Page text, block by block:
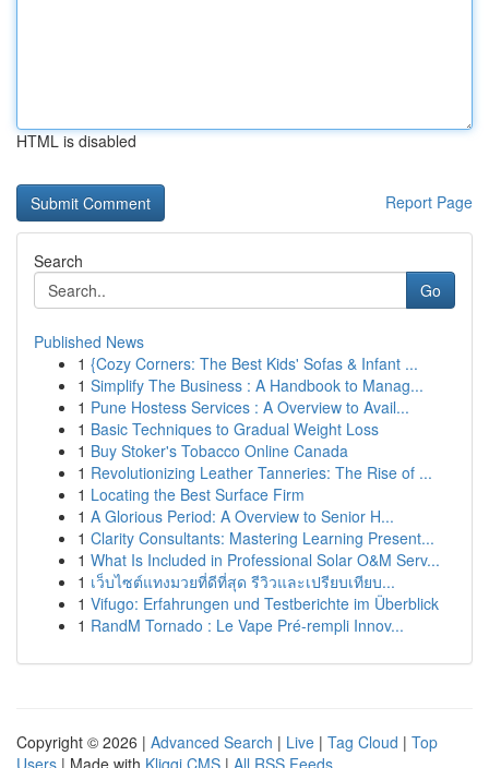
HTML is disabled
Report Page
Search
Go
Published News
1 {Cozy Corners: The Best Kids' Sofas & Infant ...
1 Simplify The Business : A Handbook to Manag...
1 Pune Hostess Services : A Overview to Avail...
1 Basic Techniques to Gradual Weight Loss
1 Buy Stoker's Tobacco Online Canada
1 Revolutionizing Leather Tanneries: The Rise of ...
1 Locating the Best Surface Firm
1 A Glorious Period: A Overview to Senior H...
1 Clarity Consultants: Mastering Learning Present...
1 What Is Included in Professional Solar O&M Serv...
1 เว็บไซต์แทงมวยที่ดีที่สุด รีวิวและเปรียบเทียบ...
1 Vifugo: Erfahrungen und Testberichte im Überblick
1 RandM Tornado : Le Vape Pré-rempli Innov...
Copyright © 2026 | Advanced Search | Live | Tag Cloud | Top
Users | Made with Kliqqi CMS | All RSS Feeds